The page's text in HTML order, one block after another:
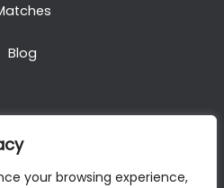
your browsing experience,
Blog
Reserved. Golf Packages
Ireland